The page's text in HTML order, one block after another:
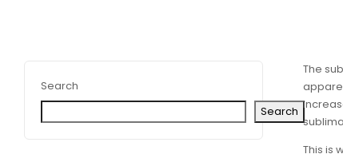
Search
Search
The
This is